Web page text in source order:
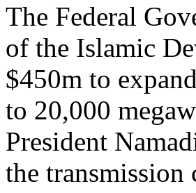
The Federal
of the Islamic
$450m to
to 20,000
President
the transmission